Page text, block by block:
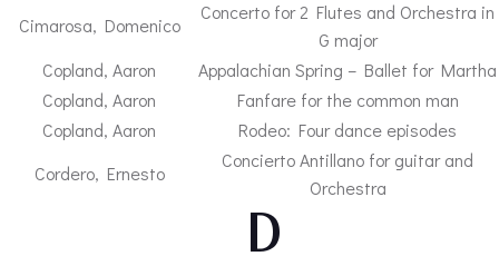
Cimarosa, Domenico
Concerto for 2 Flutes and Orchestra in
G major
Copland, Aaron
Appalachian Spring – Ballet for Martha
Copland, Aaron
Fanfare for the common man
Copland, Aaron
Rodeo: Four dance episodes
Cordero, Ernesto
Concierto Antillano for guitar and
Orchestra
– D-